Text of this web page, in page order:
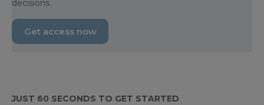
decisions.
Get access now
JUST 60 SECONDS TO GET STARTED